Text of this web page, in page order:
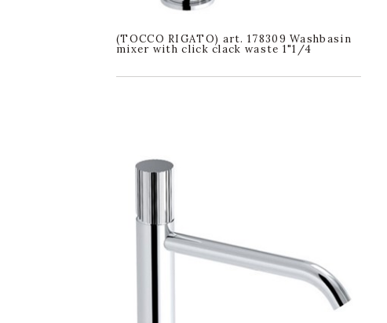
(TOCCO RIGATO) art. 178309 Washbasin
mixer with click clack waste 1"1/4